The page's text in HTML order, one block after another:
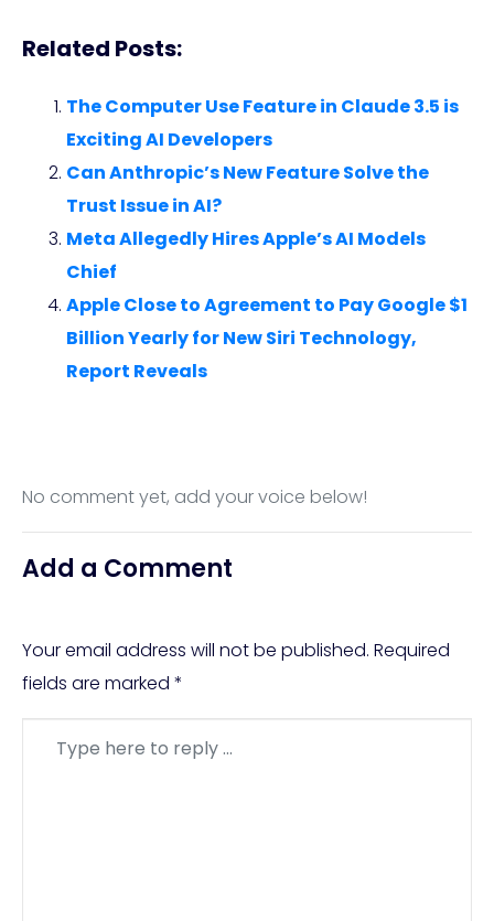
Related Posts:
The Computer Use Feature in Claude 3.5 is
Exciting AI Developers
Can Anthropic’s New Feature Solve the
Trust Issue in AI?
Meta Allegedly Hires Apple’s AI Models
Chief
Apple Close to Agreement to Pay Google $1
Billion Yearly for New Siri Technology,
Report Reveals
No comment yet, add your voice below!
Add a Comment
Your email address will not be published. Required
fields are marked *